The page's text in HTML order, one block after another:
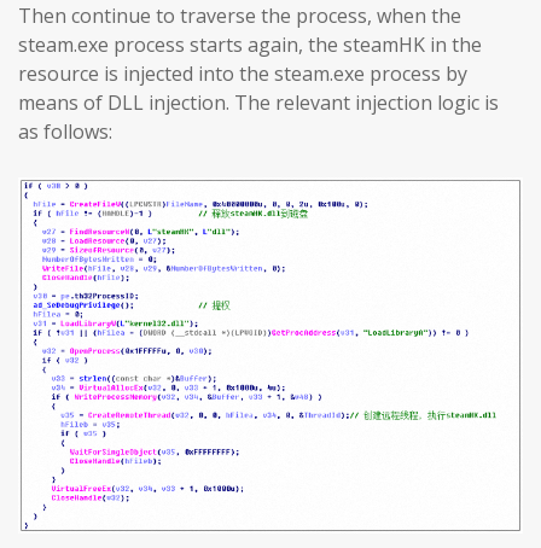
Then continue to traverse the process, when the
steam.exe process starts again, the steamHK in the
resource is injected into the steam.exe process by
means of DLL injection. The relevant injection logic is
as follows: